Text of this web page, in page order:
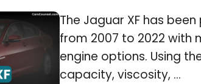
The Jaguar XF has
from 2007 to 2022 with
engine options. Using
capacity, viscosity, ...